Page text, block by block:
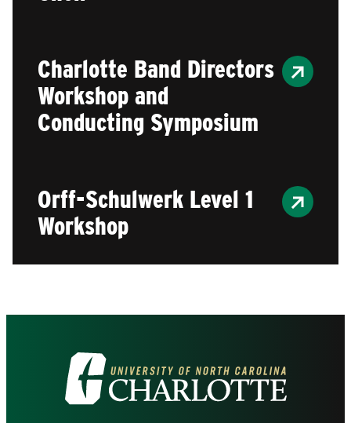
Charlotte Band Directors
Workshop and
Conducting Symposium
Orff-Schulwerk Level 1
Workshop
Visit
the